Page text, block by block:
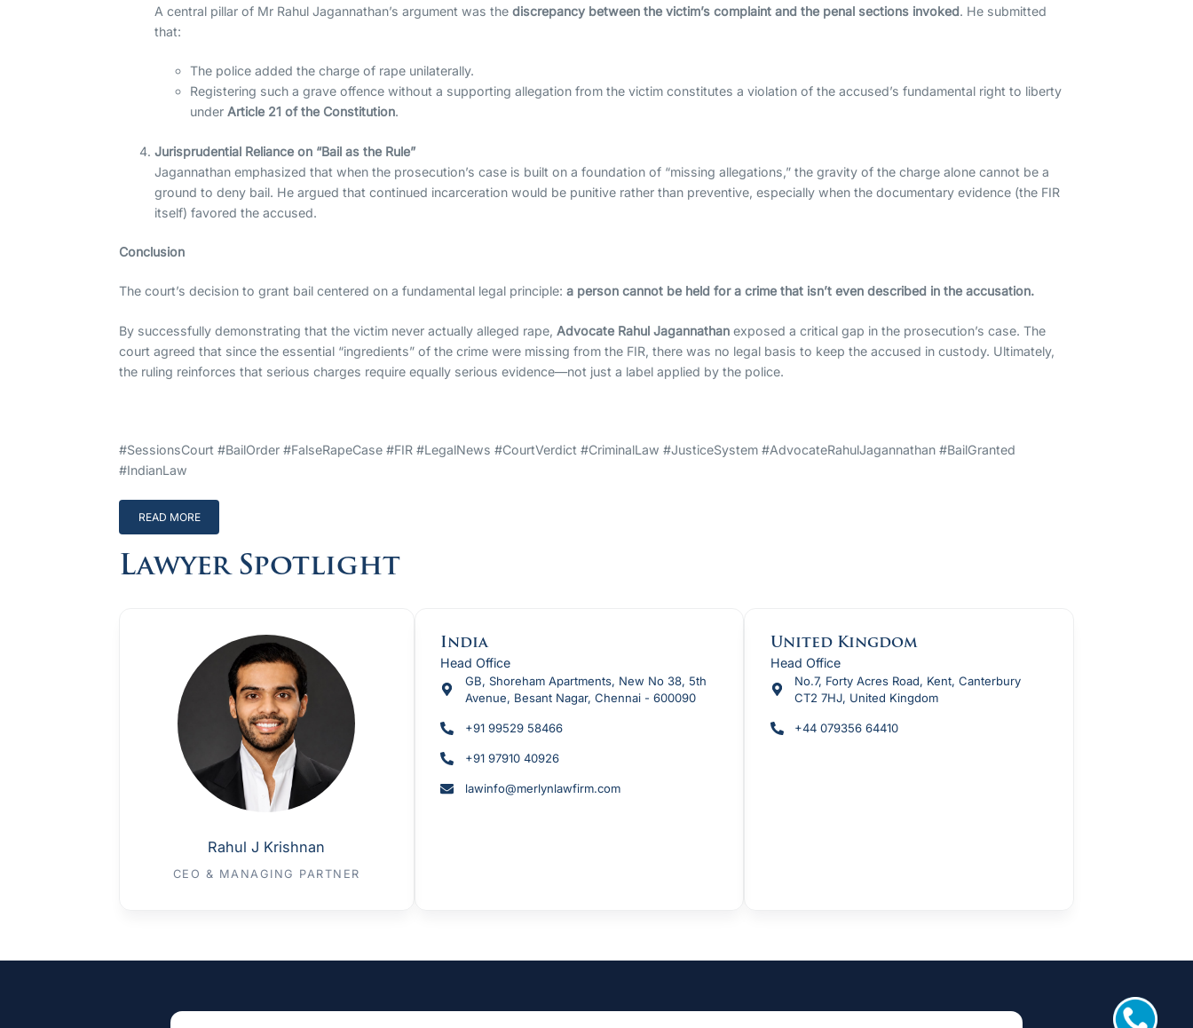
A central pillar of Mr Rahul Jagannathan’s argument was thediscrepancy between the victim’s complaint and the penal sections invoked. He submitted
that:
The police added the charge of rape unilaterally.
Registering such a grave offence without a supporting allegation from the victim constitutes a violation of the accused’s fundamental right to liberty
underArticle 21 of the Constitution.
Jurisprudential Reliance on “Bail as the Rule”
Jagannathan emphasized that when the prosecution’s case is built on a foundation of “missing allegations,” the gravity of the charge alone cannot be a
ground to deny bail. He argued that continued incarceration would be punitive rather than preventive, especially when the documentary evidence (the FIR
itself) favored the accused.
Conclusion
The court’s decision to grant bail centered on a fundamental legal principle:a person cannot be held for a crime that isn’t even described in the accusation.
By successfully demonstrating that the victim never actually alleged rape,Advocate Rahul Jagannathan exposed a critical gap in the prosecution’s case. The
court agreed that since the essential “ingredients” of the crime were missing from the FIR, there was no legal basis to keep the accused in custody. Ultimately,
the ruling reinforces that serious charges require equally serious evidence—not just a label applied by the police.
#SessionsCourt #BailOrder #FalseRapeCase #FIR #LegalNews #CourtVerdict #CriminalLaw #JusticeSystem #AdvocateRahulJagannathan #BailGranted
#IndianLaw
READ MORE
Lawyer Spotlight
Rahul J Krishnan
CEO & MANAGING PARTNER
India
Head Office
GB, Shoreham Apartments, New No 38, 5th
Avenue, Besant Nagar, Chennai - 600090
+91 99529 58466
+91 97910 40926
lawinfo@merlynlawfirm.com
United Kingdom
Head Office
No.7, Forty Acres Road, Kent, Canterbury
CT2 7HJ, United Kingdom
+44 079356 64410